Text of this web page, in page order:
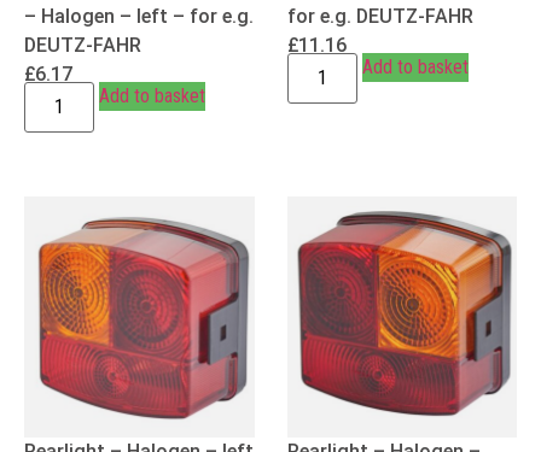
– Halogen – left – for e.g.
DEUTZ-FAHR
£6.17
Add to basket
for e.g. DEUTZ-FAHR
£11.16
Add to basket